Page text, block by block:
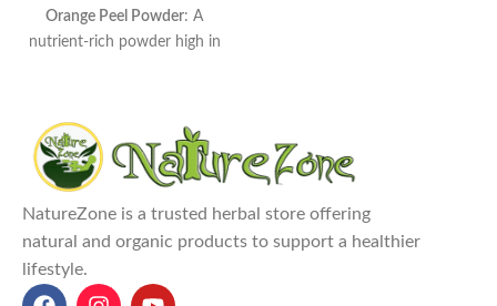
Orange Peel Powder: A
nutrient-rich powder high in
Packed with Nutrients
Promotes skin brightness,
treats acne, and improves
Versatile Uses : Ideal for face
masks, scrubs, teas, smoothies,
and natural cleaning agents.
Health Benefits : Supports
NatureZone is a trusted herbal store offering
natural and organic products to support a healthier
lifestyle.